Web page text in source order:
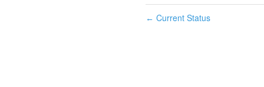
← Current Status